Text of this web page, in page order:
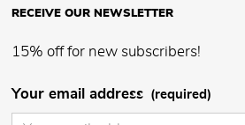
RECEIVE OUR NEWSLETTER
15% off for new subscribers!
Your email address (required)